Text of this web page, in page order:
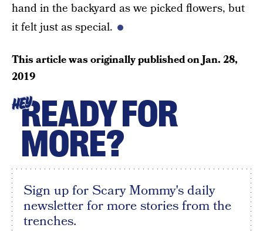
hand in the backyard as we picked flowers, but
it felt just as special.
This article was originally published onJan. 28,
2019
HEYREADY FOR
MORE?
Sign up for Scary Mommy's daily
newsletter for more stories from the
trenches.